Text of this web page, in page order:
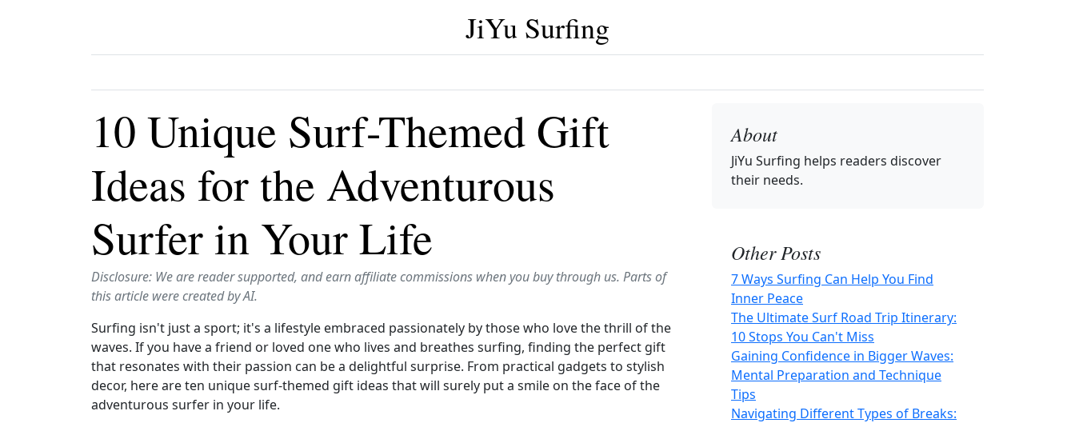
JiYu Surfing
10 Unique Surf-Themed Gift
Ideas for the Adventurous
Surfer in Your Life
Disclosure: We are reader supported, and earn affiliate commissions when you buy through us. Parts of
this article were created by AI.
Surfing isn't just a sport; it's a lifestyle embraced passionately by those who love the thrill of the
waves. If you have a friend or loved one who lives and breathes surfing, finding the perfect gift
that resonates with their passion can be a delightful surprise. From practical gadgets to stylish
decor, here are ten unique surf-themed gift ideas that will surely put a smile on the face of the
adventurous surfer in your life.
About
JiYu Surfing helps readers discover
their needs.
Other Posts
7 Ways Surfing Can Help You Find
Inner Peace
The Ultimate Surf Road Trip Itinerary:
10 Stops You Can't Miss
Gaining Confidence in Bigger Waves:
Mental Preparation and Technique
Tips
Navigating Different Types of Breaks: